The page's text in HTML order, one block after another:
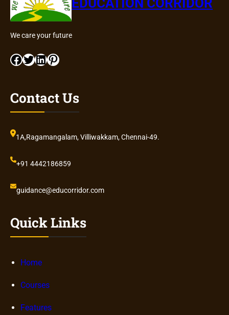
EDUCATION CORRIDOR
We care your future
Facebook Twitter LinkedIn Pinterest
Contact Us
1A,Ragamangalam, Villiwakkam, Chennai-49.
+91 4442186859
guidance@educorridor.com
Quick Links
Home
Courses
Features